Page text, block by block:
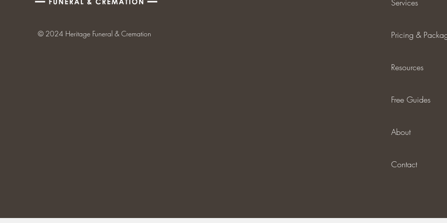
© 2024 Heritage Funeral & Cremation
Services
Pricing &
Resources
Free Guides
About
Contact